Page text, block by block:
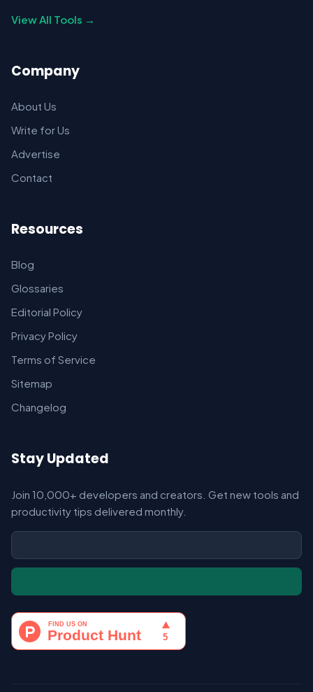
View All Tools →
Company
About Us
Write for Us
Advertise
Contact
Resources
Blog
Glossaries
Editorial Policy
Privacy Policy
Terms of Service
Sitemap
Changelog
Stay Updated
Join 10,000+ developers and creators. Get new tools and
productivity tips delivered monthly.